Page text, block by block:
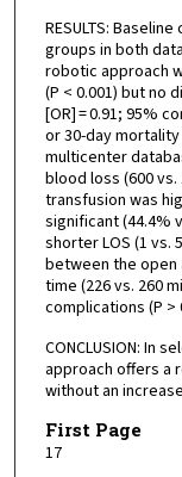
RESULTS:
groups in both
robotic approach
(P < 0.001) but no
[OR] = 0.91; 95%
or 30-day mortality
multicenter
blood loss (600 vs.
transfusion was
significant (44.4%
shorter LOS (1 vs.
between the
time (226 vs. 260
complications (P >
CONCLUSION: In
approach offers a
without an
First Page
17